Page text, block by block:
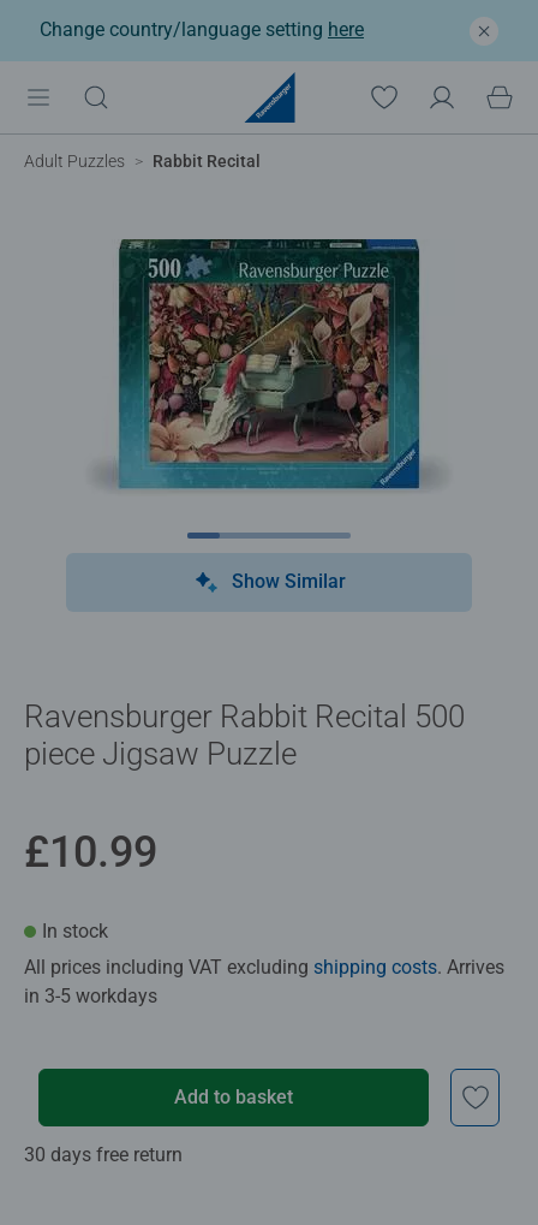
Change country/language setting here
Adult Puzzles Rabbit Recital
Show Similar
Ravensburger Rabbit Recital 500
piece Jigsaw Puzzle
£10.99
In stock
All prices including VAT excluding shipping costs. Arrives
in 3-5 workdays
Add to basket
30 days free return